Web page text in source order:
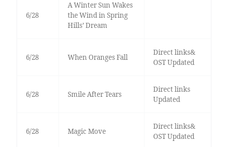
6/28
A Winter Sun Wakes
the Wind in Spring
Hills’ Dream
6/28 When Oranges Fall
Direct links&
OST Updated
6/28 Smile After Tears
Direct links
Updated
6/28 Magic Move
Direct links&
OST Updated